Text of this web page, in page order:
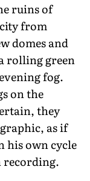
ruins of
from
domes and
rolling green
fog.
on the
they
as if
his own cycle
recording.